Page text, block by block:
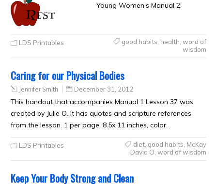
Young Women’s Manual 2.
LDS Printables good habits health word of
wisdom
Caring for our Physical Bodies
Jennifer Smith December 31, 2012
This handout that accompanies Manual 1 Lesson 37 was
created by Julie O. It has quotes and scripture references
from the lesson. 1 per page, 8.5x 11 inches, color.
LDS Printables diet, good habits McKay
David O word of wisdom
Keep Your Body Strong and Clean